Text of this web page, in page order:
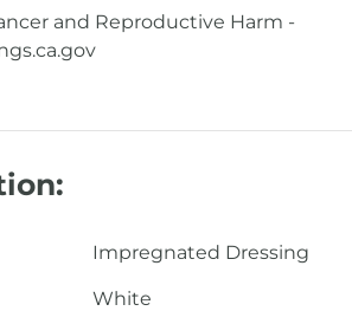
and Reproductive Harm -
Impregnated Dressing
White